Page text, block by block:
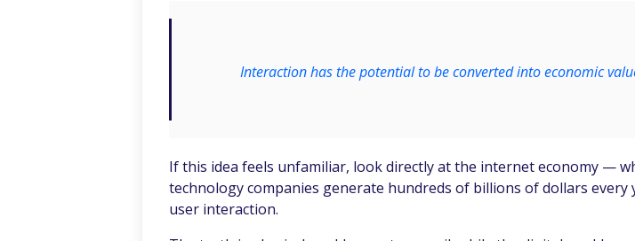
Interaction has the potential to be converted into economic
If this idea feels unfamiliar, look directly at the internet economy —
technology companies generate hundreds of billions of dollars every
user interaction.